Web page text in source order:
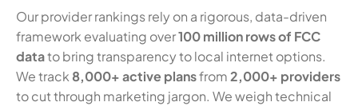
Our provider rankings rely on a rigorous, data-driven
framework evaluating over100 million rows of FCC
datato bring transparency to local internet options.
We track 8,000+ active plansfrom2,000+ providers
to cut through marketing jargon. We weigh technical